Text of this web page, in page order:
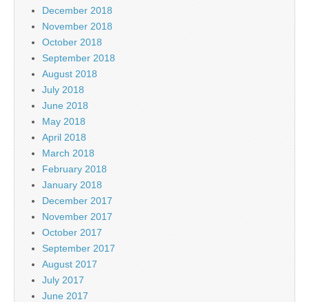
December 2018
November 2018
October 2018
September 2018
August 2018
July 2018
June 2018
May 2018
April 2018
March 2018
February 2018
January 2018
December 2017
November 2017
October 2017
September 2017
August 2017
July 2017
June 2017